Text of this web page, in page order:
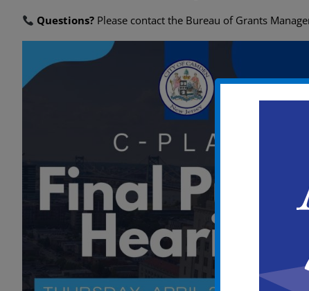
Questions? Please contact the Bureau of Grants